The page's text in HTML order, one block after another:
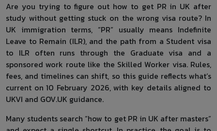
Are you trying to figure out how to get PR in UK after
study without getting stuck on the wrong visa route? In
UK immigration terms, “PR” usually means Indefinite
Leave to Remain (ILR), and the path from a Student visa
to ILR often runs through the Graduate visa and a
sponsored work route like the Skilled Worker visa. Rules,
fees, and timelines can shift, so this guide reflects what’s
current on 10 February 2026, with key details aligned to
UKVI and GOV.UK guidance.
Many students search “how to get PR in UK after masters”